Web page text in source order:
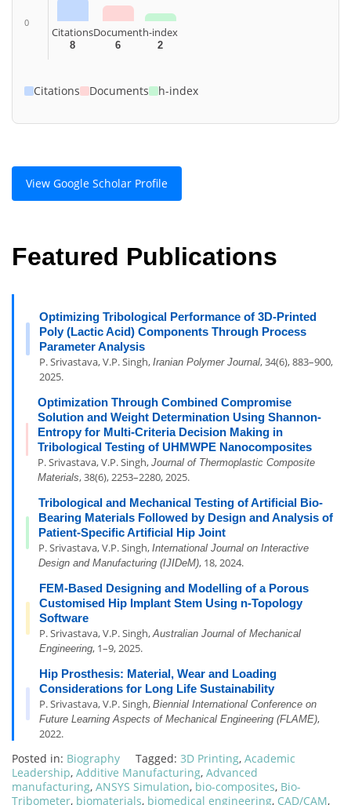
0
Citations
8
Document
6
h-index
2
Citations Documents h-index
View Google Scholar Profile
Featured Publications
Optimizing Tribological Performance of 3D-Printed
Poly (Lactic Acid) Components Through Process
Parameter Analysis
P. Srivastava, V.P. Singh, Iranian Polymer Journal, 34(6), 883–900,
2025.
Optimization Through Combined Compromise
Solution and Weight Determination Using Shannon-
Entropy for Multi-Criteria Decision Making in
Tribological Testing of UHMWPE Nanocomposites
P. Srivastava, V.P. Singh, Journal of Thermoplastic Composite
Materials, 38(6), 2253–2280, 2025.
Tribological and Mechanical Testing of Artificial Bio-
Bearing Materials Followed by Design and Analysis of
Patient-Specific Artificial Hip Joint
P. Srivastava, V.P. Singh, International Journal on Interactive
Design and Manufacturing (IJIDeM), 18, 2024.
FEM-Based Designing and Modelling of a Porous
Customised Hip Implant Stem Using n-Topology
Software
P. Srivastava, V.P. Singh,Australian Journal of Mechanical
Engineering, 1–9, 2025.
Hip Prosthesis: Material, Wear and Loading
Considerations for Long Life Sustainability
P. Srivastava, V.P. Singh,Biennial International Conference on
Future Learning Aspects of Mechanical Engineering (FLAME),
2022.
Posted in: Biography Tagged: 3D Printing, Academic
Leadership, Additive Manufacturing, Advanced
manufacturing, ANSYS Simulation, bio-composites, Bio-
Tribometer, biomaterials, biomedical engineering, CAD/CAM,